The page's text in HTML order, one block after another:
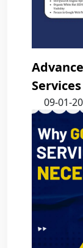
Services
09-01-